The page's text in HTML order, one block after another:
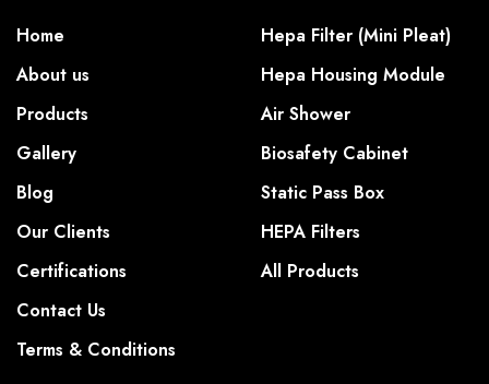
Home
About us
Products
Gallery
Blog
Our Clients
Certifications
Contact Us
Terms & Conditions
Hepa Filter (Mini Pleat)
Hepa Housing Module
Air Shower
Biosafety Cabinet
Static Pass Box
HEPA Filters
All Products